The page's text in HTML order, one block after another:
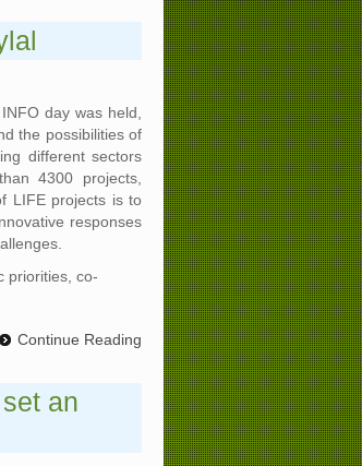
day was held,
the possibilities of
different sectors
4300 projects,
LIFE projects is to
responses
priorities, co-
Continue Reading
an